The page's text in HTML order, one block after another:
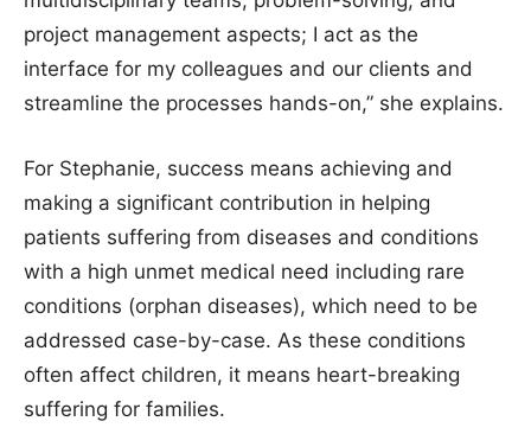
project management aspects; I act as the
interface for my colleagues and our clients and
streamline the processes hands-on,” she explains.
For Stephanie, success means achieving and
making a significant contribution in helping
patients suffering from diseases and conditions
with a high unmet medical need including rare
conditions (orphan diseases), which need to be
addressed case-by-case. As these conditions
often affect children, it means heart-breaking
suffering for families.